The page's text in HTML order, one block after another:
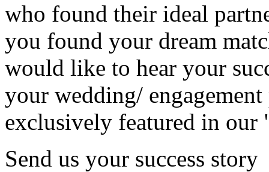
who found their ideal
you found your dream
would like to hear your
your wedding/
exclusively featured in our
Send us your success story